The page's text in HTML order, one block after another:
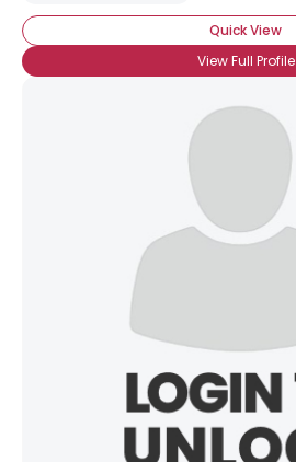
Quick View
View Full Profile